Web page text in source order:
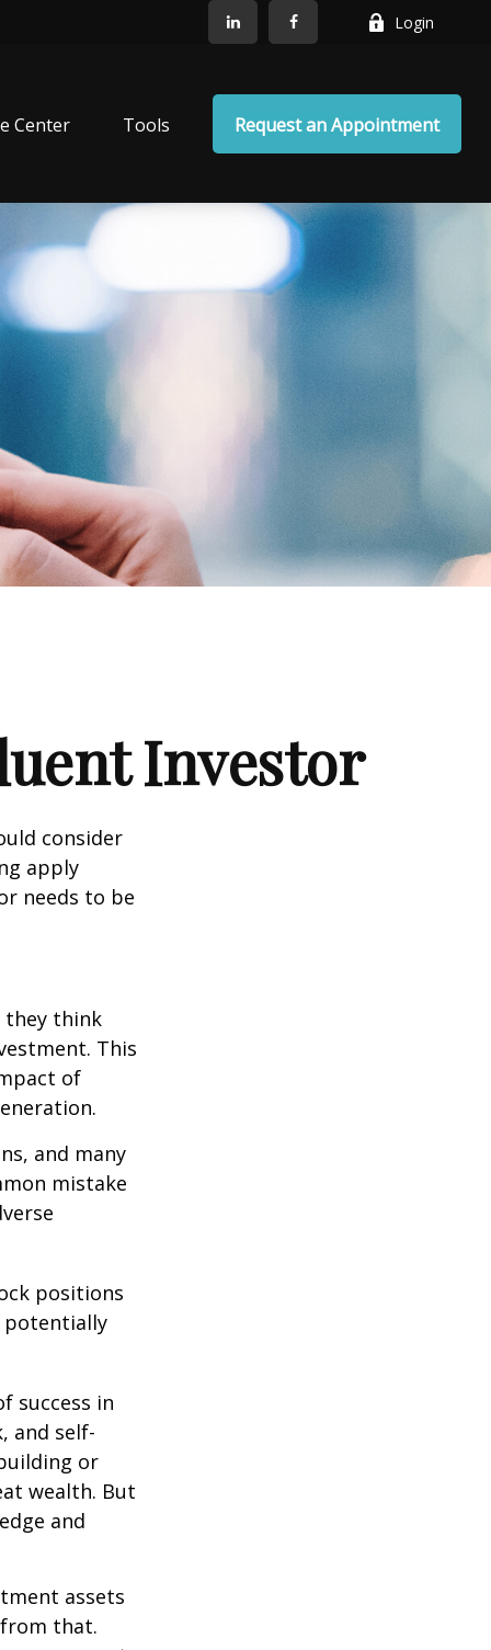
Login
Center Tools Request an Appointment
Investor
consider
apply
needs to be
they think
This
of
and many
mistake
positions
potentially
success in
and self-
or
wealth. But
and
assets
that.